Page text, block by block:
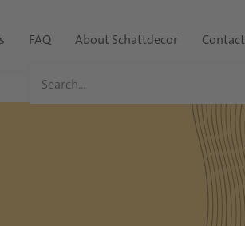
FAQ About Schattdecor Contact